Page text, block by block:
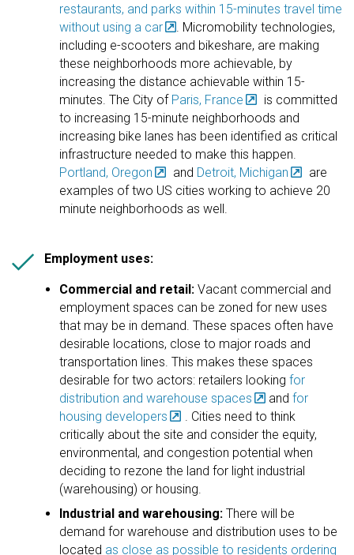
restaurants, and parks within 15-minutes travel time
without using a car
. Micromobility technologies,
including e-scooters and bikeshare, are making
these neighborhoods more achievable, by
increasing the distance achievable within 15-
minutes. The City of Paris, France
is committed
to increasing 15-minute neighborhoods and
increasing bike lanes has been identified as critical
infrastructure needed to make this happen.
Portland, Oregon
and Detroit, Michigan
are
examples of two US cities working to achieve 20
minute neighborhoods as well.
 Employment uses:
Commercial and retail:Vacant commercial and
employment spaces can be zoned for new uses
that may be in demand. These spaces often have
desirable locations, close to major roads and
transportation lines. This makes these spaces
desirable for two actors: retailers looking for
distribution and warehouse spaces
andfor
housing developers
. Cities need to think
critically about the site and consider the equity,
environmental, and congestion potential when
deciding to rezone the land for light industrial
(warehousing) or housing.
Industrial and warehousing:There will be
demand for warehouse and distribution uses to be
located as close as possible to residents ordering